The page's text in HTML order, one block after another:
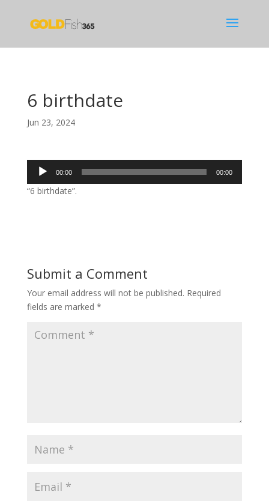
6 birthdate
Jun 23, 2024
Audio
Player
00:00 00:00
“6 birthdate”.
Submit a Comment
Your email address will not be published. Required
fields are marked *